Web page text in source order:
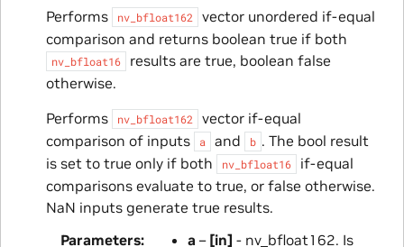
Performs nv_bfloat162
vector unordered if-equal
comparison and returns boolean true if both
nv_bfloat16
results are true, boolean false
otherwise.
Performs
nv_bfloat162
vector if-equal
comparison of inputs
a and b . The bool result
is set to true only if both
nv_bfloat16
if-equal
comparisons evaluate to true, or false otherwise.
NaN inputs generate true results.
Parameters
a – [in] - nv_bfloat162. Is